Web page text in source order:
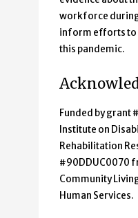
workforce during
inform efforts to
this pandemic.
Funded by grant
Institute on
Rehabilitation
#90DDUC0070
Community
Human Services.